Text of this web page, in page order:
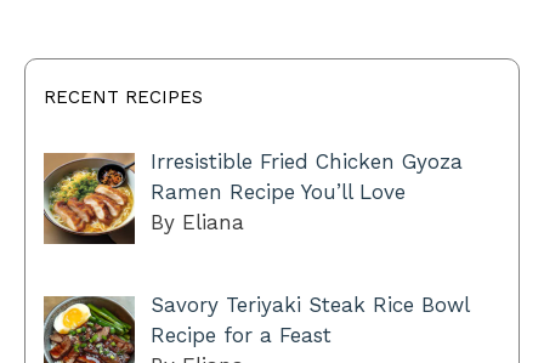
RECENT RECIPES
Irresistible Fried Chicken Gyoza
Ramen Recipe You’ll Love
By Eliana
Savory Teriyaki Steak Rice Bowl
Recipe for a Feast